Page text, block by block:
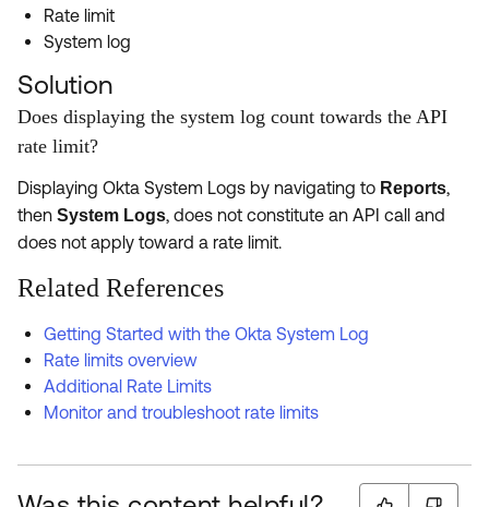
Developer Forum
Developer Blog
Events & Webinars
Okta Ideas ↗
Courses ↗
Skill Badges ↗
Certifications ↗
Okta Learning ↗
Open a Case
Rate limit
System log
Solution
Does displaying the system log count towards the API
rate limit?
Displaying Okta System Logs by navigating to Reports,
then System Logs, does not constitute an API call and
does not apply toward a rate limit.
Related References
Getting Started with the Okta System Log
Rate limits overview
Additional Rate Limits
Monitor and troubleshoot rate limits